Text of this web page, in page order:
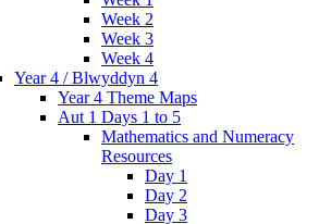
Week 2
Week 3
Week 4
Year 4 / Blwyddyn 4
Year 4 Theme Maps
Aut 1 Days 1 to 5
Mathematics and Numeracy
Resources
Day 1
Day 2
Day 3